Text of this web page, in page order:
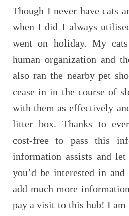
Though I never have cats
when I did I always
went on holiday. My
human organization and
also ran the nearby pet
cease in in the course of
with them as effectively
litter box. Thanks to
cost-free to pass this
information assists and
you’d be interested in
add much more
pay a visit to this hub! I am